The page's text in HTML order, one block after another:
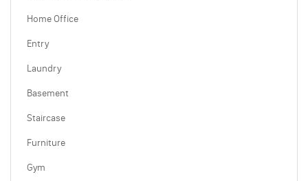
Home Office
Entry
Laundry
Basement
Staircase
Furniture
Gym